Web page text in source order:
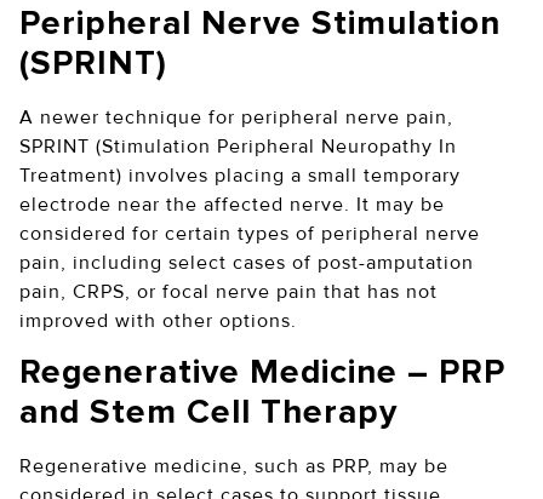
Peripheral Nerve Stimulation
(SPRINT)
A newer technique for peripheral nerve pain,
SPRINT (Stimulation Peripheral Neuropathy In
Treatment) involves placing a small temporary
electrode near the affected nerve. It may be
considered for certain types of peripheral nerve
pain, including select cases of post-amputation
pain, CRPS, or focal nerve pain that has not
improved with other options.
Regenerative Medicine – PRP
and Stem Cell Therapy
Regenerative medicine, such as PRP, may be